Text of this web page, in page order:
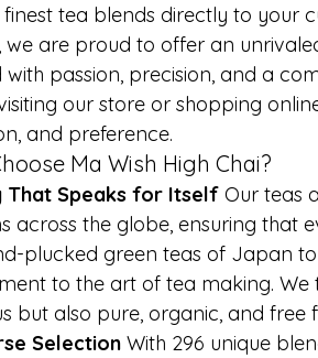
finest tea blends directly to your
we are proud to offer an
with passion, precision, and a
our store or shopping
and preference.
Ma Wish High Chai?
That Speaks for Itself Our teas
across the globe, ensuring that
plucked green teas of Japan
to the art of tea making.
but also pure, organic, and
Selection With 296 unique